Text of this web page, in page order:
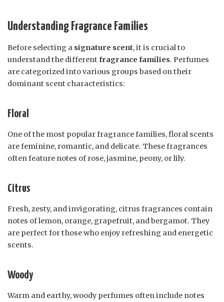
Understanding Fragrance Families
Before selecting a signature scent, it is crucial to
understand the differentfragrance families. Perfumes
are categorized into various groups based on their
dominant scent characteristics:
Floral
One of the most popular fragrance families, floral scents
are feminine, romantic, and delicate. These fragrances
often feature notes of rose, jasmine, peony, or lily.
Citrus
Fresh, zesty, and invigorating, citrus fragrances contain
notes of lemon, orange, grapefruit, and bergamot. They
are perfect for those who enjoy refreshing and energetic
scents.
Woody
Warm and earthy, woody perfumes often include notes